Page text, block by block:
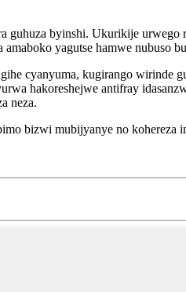
byinshi. Ukurikije urwego
yagutse hamwe nubuso
cyanyuma, kugirango wirinde
hakoreshejwe antifray
neza.
bizwi mubijyanye no kohereza